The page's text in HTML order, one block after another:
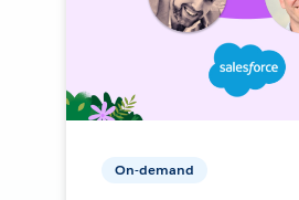
On-demand